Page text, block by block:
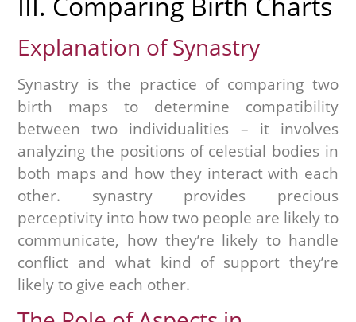
Explanation of Synastry
Synastry is the practice of comparing two
birth maps to determine compatibility
between two individualities – it involves
analyzing the positions of celestial bodies in
both maps and how they interact with each
other. synastry provides precious
perceptivity into how two people are likely to
communicate, how they’re likely to handle
conflict and what kind of support they’re
likely to give each other.